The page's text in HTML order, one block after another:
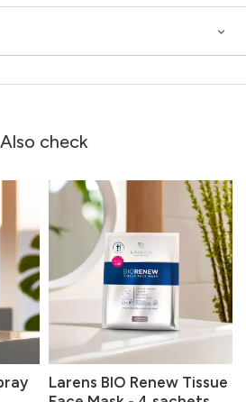
Also check
Larens BIO Renew Tissue